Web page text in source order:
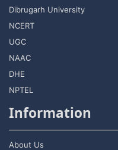
Dibrugarh University
NCERT
UGC
NAAC
DHE
NPTEL
Information
About Us